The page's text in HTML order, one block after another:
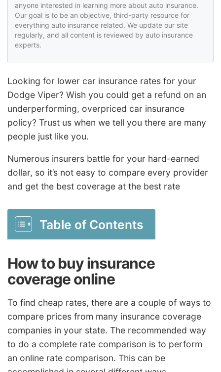
anyone interested in learning more about auto insurance.
Our goal is to be an objective, third-party resource for
everything auto insurance related. We update our site
regularly, and all content is reviewed by auto insurance
experts.
Looking for lower car insurance rates for your
Dodge Viper? Wish you could get a refund on an
underperforming, overpriced car insurance
policy? Trust us when we tell you there are many
people just like you.
Numerous insurers battle for your hard-earned
dollar, so it’s not easy to compare every provider
and get the best coverage at the best rate
Table of Contents
How to buy insurance
coverage online
To find cheap rates, there are a couple of ways to
compare prices from many insurance coverage
companies in your state. The recommended way
to do a complete rate comparison is to perform
an online rate comparison. This can be